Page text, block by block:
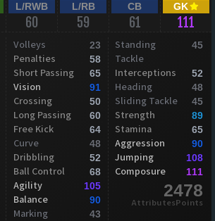
L/RWB
60
L/RB
59
CB
61
GK
111
Volleys 23
Penalties 58
Short Passing 65
Vision 91
Crossing 50
Long Passing 60
Free Kick 64
Curve 48
Dribbling 52
Ball Control 68
Agility 105
Balance 90
Marking 43
Standing
Tackle
45
Interceptions 52
Heading 48
Sliding Tackle 45
Strength 89
Stamina 65
Aggression 90
Jumping 108
Composure 111
2478
AttributesPoints